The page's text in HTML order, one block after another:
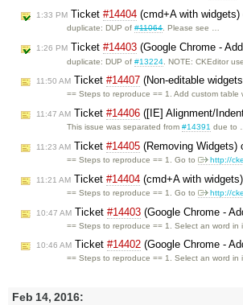
1:33 PM Ticket #14404 (cmd+A with
duplicate: DUP of#11064. Please see …
1:26 PM Ticket #14403 (Google Chrome -
duplicate: DUP of#13224 . NOTE: CKEditor
11:50 AM Ticket #14407 (Non-editable
== Steps to reproduce == 1. Add custom
11:47 AM Ticket #14406 ([IE] Alignment/
This issue was separated from#14391 due to …
11:23 AM Ticket #14405 (Removing Widgets)
== Steps to reproduce == 1. Go to http://
11:21 AM Ticket #14404 (cmd+A with
== Steps to reproduce == 1. Go to http://
10:47 AM Ticket #14403 (Google Chrome -
== Steps to reproduce == 1. Select an word in
10:46 AM Ticket #14402 (Google Chrome -
== Steps to reproduce == 1. Select an word in
Feb 14, 2016: